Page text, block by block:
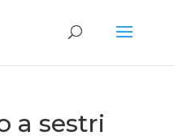
a sestri